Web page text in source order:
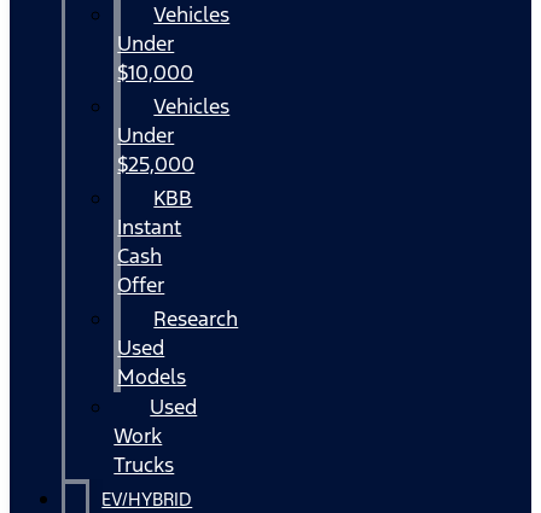
Vehicles
Under
$10,000
Vehicles
Under
$25,000
KBB
Instant
Cash
Offer
Research
Used
Models
Used
Work
Trucks
EV/HYBRID